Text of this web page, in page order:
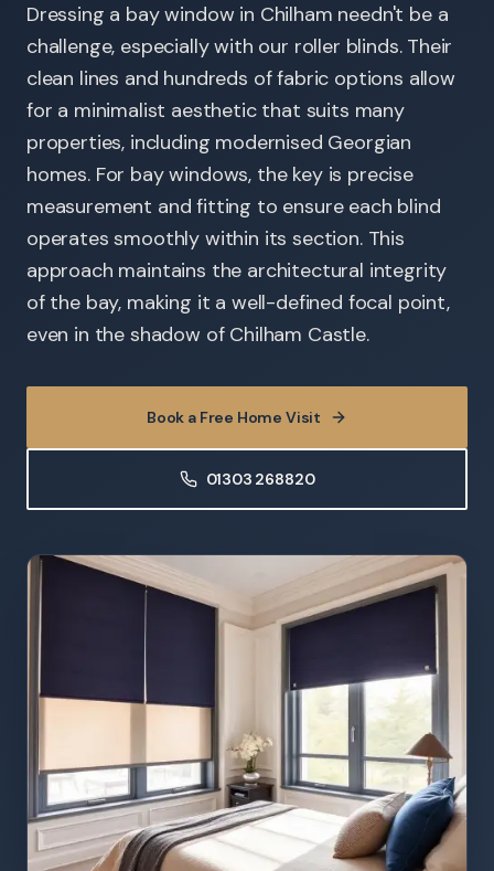
Dressing a bay window in Chilham needn't be a
challenge, especially with our roller blinds. Their
clean lines and hundreds of fabric options allow
for a minimalist aesthetic that suits many
properties, including modernised Georgian
homes. For bay windows, the key is precise
measurement and fitting to ensure each blind
operates smoothly within its section. This
approach maintains the architectural integrity
of the bay, making it a well-defined focal point,
even in the shadow of Chilham Castle.
Book a Free Home Visit
01303 268820